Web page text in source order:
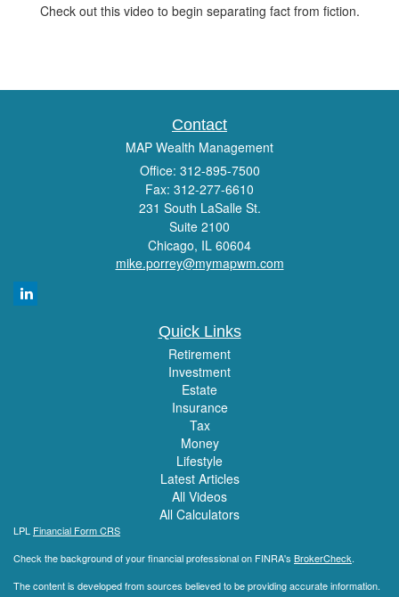
Check out this video to begin separating fact from fiction.
Contact
MAP Wealth Management
Office: 312-895-7500
Fax: 312-277-6610
231 South LaSalle St.
Suite 2100
Chicago, IL 60604
mike.porrey@mymapwm.com
Quick Links
Retirement
Investment
Estate
Insurance
Tax
Money
Lifestyle
Latest Articles
All Videos
All Calculators
LPL Financial Form CRS
Check the background of your financial professional on FINRA's BrokerCheck.
The content is developed from sources believed to be providing accurate information.